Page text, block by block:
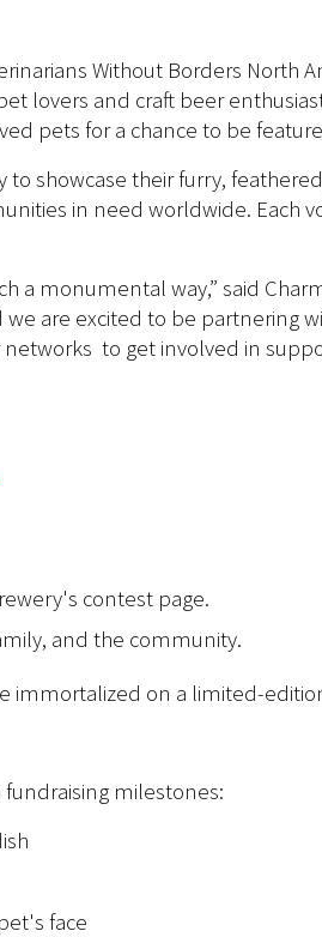
Without Borders North
lovers and craft beer
pets for a chance to be
showcase their furry,
in need worldwide. Each
a monumental way,” said
are excited to be partnering
networks to get involved in
contest page.
and the community.
immortalized on a limited-
fundraising milestones:
face